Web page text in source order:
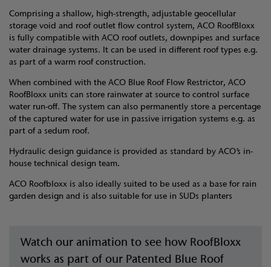
Comprising a shallow, high-strength, adjustable geocellular
storage void and roof outlet flow control system, ACO RoofBloxx
is fully compatible with ACO roof outlets, downpipes and surface
water drainage systems. It can be used in different roof types e.g.
as part of a warm roof construction.
When combined with the ACO Blue Roof Flow Restrictor, ACO
RoofBloxx units can store rainwater at source to control surface
water run-off. The system can also permanently store a percentage
of the captured water for use in passive irrigation systems e.g. as
part of a sedum roof.
Hydraulic design guidance is provided as standard by ACO’s in-
house technical design team.
ACO Roofbloxx is also ideally suited to be used as a base for rain
garden design and is also suitable for use in SUDs planters
Watch our animation to see how RoofBloxx
works as part of our Patented Blue Roof